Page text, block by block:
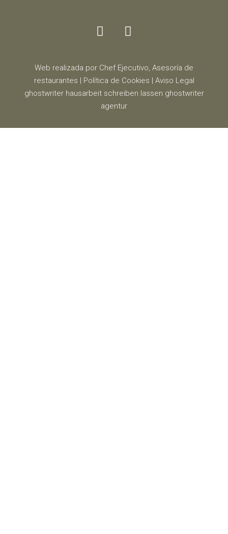
Web realizada por Chef Ejecutivo, Asesoría de
restaurantes
Política de Cookies
Aviso Legal
ghostwriter hausarbeit schreiben lassen ghostwriter
agentur